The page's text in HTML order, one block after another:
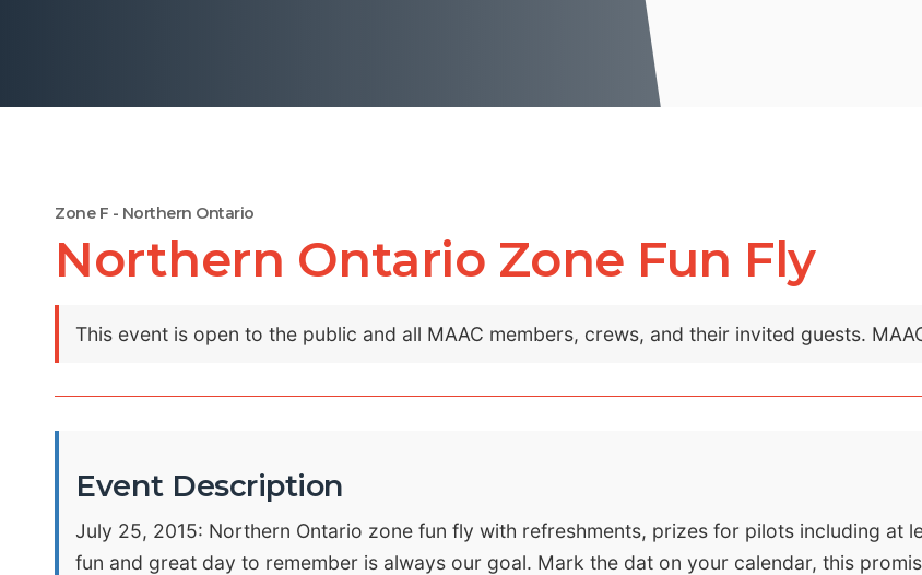
Zone F - Northern Ontario
Northern Ontario Zone Fun Fly
This event is open to the public and all MAAC members, crews, and their invited guests.
Event Description
July 25, 2015: Northern Ontario zone fun fly with refreshments, prizes for pilots including at
fun and great day to remember is always our goal. Mark the dat on your calendar, this